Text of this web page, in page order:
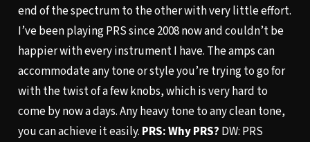
end of the spectrum to the other with very little effort.
I’ve been playing PRS since 2008 now and couldn’t be
happier with every instrument I have. The amps can
accommodate any tone or style you’re trying to go for
with the twist of a few knobs, which is very hard to
come by now a days. Any heavy tone to any clean tone,
you can achieve it easily. PRS: Why PRS? DW: PRS